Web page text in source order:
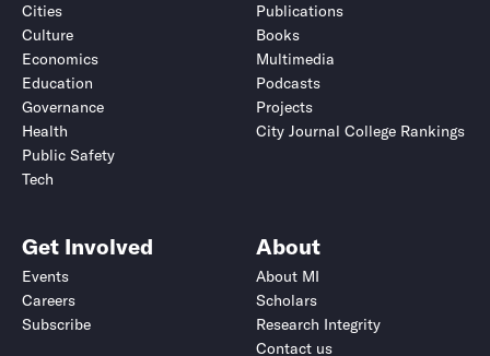
Cities
Culture
Economics
Education
Governance
Health
Public Safety
Tech
Publications
Books
Multimedia
Podcasts
Projects
City Journal College Rankings
Get Involved
Events
Careers
Subscribe
About
About MI
Scholars
Research Integrity
Contact us